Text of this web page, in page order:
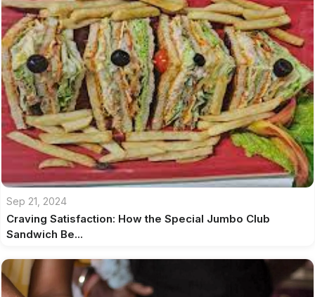
Sep 21, 2024
Craving Satisfaction: How the Special Jumbo Club
Sandwich Be...